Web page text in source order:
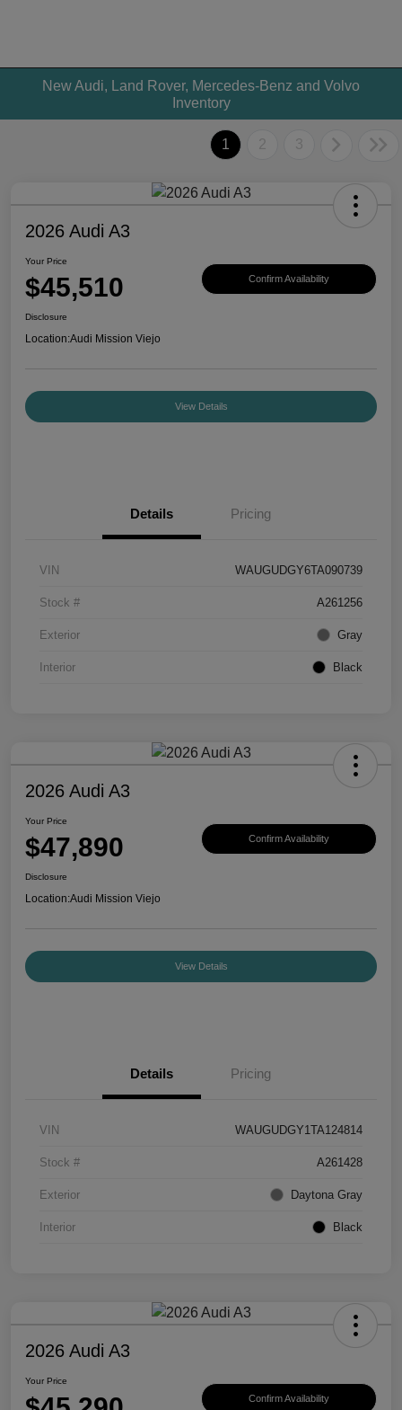
New Audi, Land Rover, Mercedes-Benz and Volvo
Inventory
1 2 3
2026 Audi A3
Your Price
$45,510 Confirm Availability
Disclosure
Location:Audi Mission Viejo
View Details
Details Pricing
VIN WAUGUDGY6TA090739
Stock # A261256
Exterior Gray
Interior Black
2026 Audi A3
Your Price
$47,890 Confirm Availability
Disclosure
Location:Audi Mission Viejo
View Details
Details Pricing
VIN WAUGUDGY1TA124814
Stock # A261428
Exterior Daytona Gray
Interior Black
2026 Audi A3
Your Price
Confirm Availability